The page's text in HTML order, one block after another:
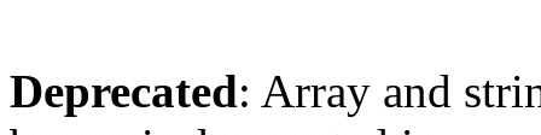
Deprecated: Array and